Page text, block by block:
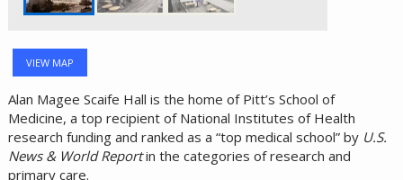
VIEW MAP
Alan Magee Scaife Hall is the home of Pitt’s School of
Medicine, a top recipient of National Institutes of Health
research funding and ranked as a “top medical school” by U.S.
News & World Reportin the categories of research and
primary care.